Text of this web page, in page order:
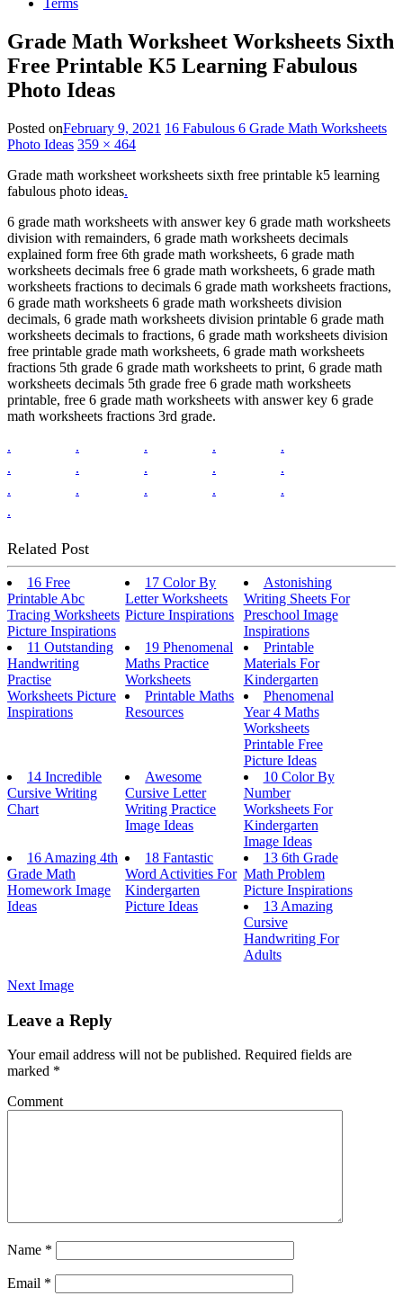
Terms
Grade Math Worksheet Worksheets Sixth
Free Printable K5 Learning Fabulous
Photo Ideas
Posted onFebruary 9, 2021 16 Fabulous 6 Grade Math Worksheets
Photo Ideas 359 × 464
Grade math worksheet worksheets sixth free printable k5 learning
fabulous photo ideas.
6 grade math worksheets with answer key 6 grade math worksheets
division with remainders, 6 grade math worksheets decimals
explained form free 6th grade math worksheets, 6 grade math
worksheets decimals free 6 grade math worksheets, 6 grade math
worksheets fractions to decimals 6 grade math worksheets fractions,
6 grade math worksheets 6 grade math worksheets division
decimals, 6 grade math worksheets division printable 6 grade math
worksheets decimals to fractions, 6 grade math worksheets division
free printable grade math worksheets, 6 grade math worksheets
fractions 5th grade 6 grade math worksheets to print, 6 grade math
worksheets decimals 5th grade free 6 grade math worksheets
printable, free 6 grade math worksheets with answer key 6 grade
math worksheets fractions 3rd grade.
.
. . .
.
.
. . .
.
.
. . .
.
.
Related Post
16 Free
Printable Abc
Tracing Worksheets
Picture Inspirations
17 Color By
Letter Worksheets
Picture Inspirations
Astonishing
Writing Sheets For
Preschool Image
Inspirations
11 Outstanding
Handwriting
Practise
Worksheets Picture
Inspirations
19 Phenomenal
Maths Practice
Worksheets
Printable
Materials For
Kindergarten
Printable Maths
Resources
Phenomenal
Year 4 Maths
Worksheets
Printable Free
Picture Ideas
14 Incredible
Cursive Writing
Chart
Awesome
Cursive Letter
Writing Practice
Image Ideas
10 Color By
Number
Worksheets For
Kindergarten
Image Ideas
16 Amazing 4th
Grade Math
Homework Image
Ideas
18 Fantastic
Word Activities For
Kindergarten
Picture Ideas
13 6th Grade
Math Problem
Picture Inspirations
13 Amazing
Cursive
Handwriting For
Adults
Next Image
Leave a Reply
Your email address will not be published. Required fields are
marked *
Comment
Name *
Email *